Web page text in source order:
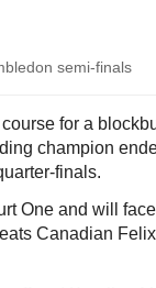
semi-finals
for a
champion
finals.
One and will
Canadian